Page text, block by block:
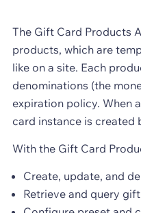
The Gift Card Products
products, which are
like on a site. Each
denominations (the
expiration policy. When
card instance is created
With the Gift Card
Create, update, and
Retrieve and query